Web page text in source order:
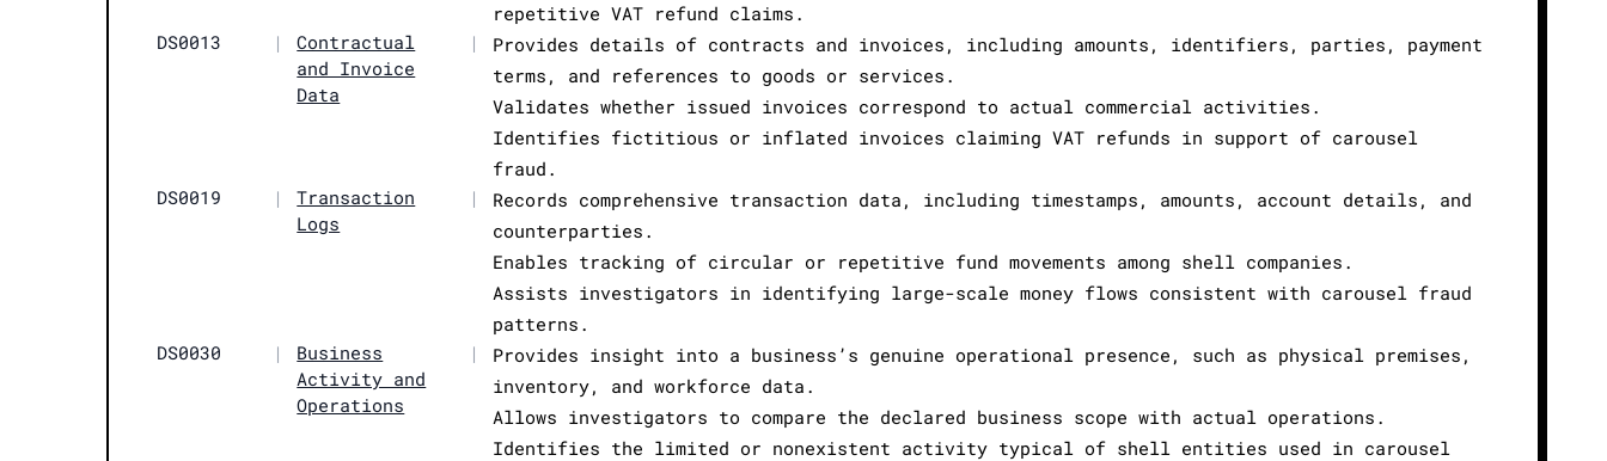
repetitive VAT refund claims.
DS0013
|
Contractual
and Invoice
Data
|
Provides details of contracts and invoices, including amounts, identifiers, parties, payment
terms, and references to goods or services.
Validates whether issued invoices correspond to actual commercial activities.
Identifies fictitious or inflated invoices claiming VAT refunds in support of carousel
fraud.
DS0019
|
Transaction
Logs
|
Records comprehensive transaction data, including timestamps, amounts, account details, and
counterparties.
Enables tracking of circular or repetitive fund movements among shell companies.
Assists investigators in identifying large-scale money flows consistent with carousel fraud
patterns.
DS0030
|
Business
Activity and
Operations
|
Provides insight into a business’s genuine operational presence, such as physical premises,
inventory, and workforce data.
Allows investigators to compare the declared business scope with actual operations.
Identifies the limited or nonexistent activity typical of shell entities used in carousel